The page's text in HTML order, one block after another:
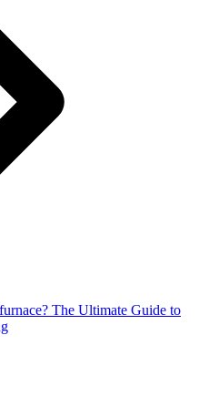
The Ultimate Guide to